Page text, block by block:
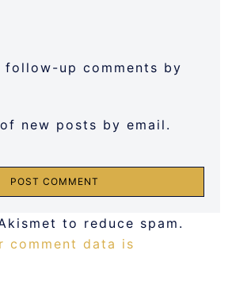
up comments by
new posts by email.
to reduce spam.
comment data is